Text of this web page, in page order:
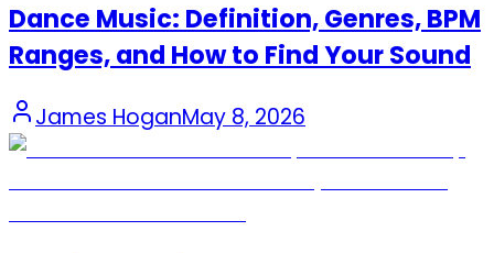
Dance Music: Definition, Genres, BPM
Ranges, and How to Find Your Sound
James HoganMay 8, 2026